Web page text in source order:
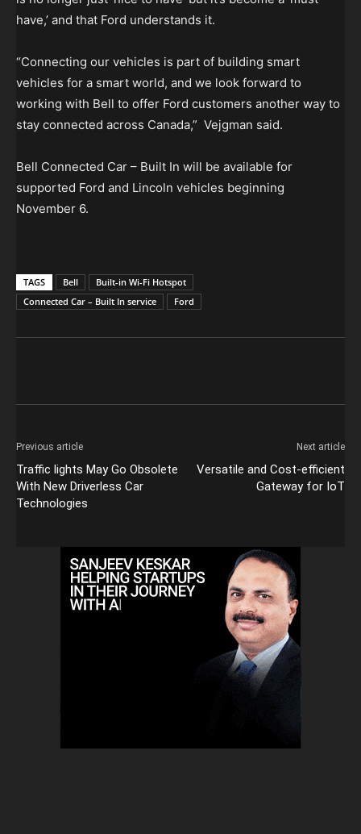
have,’ and that Ford understands it.
“Connecting our vehicles is part of building smart
vehicles for a smart world, and we look forward to
working with Bell to offer Ford customers another way to
stay connected across Canada,” Vejgman said.
Bell Connected Car – Built In will be available for
supported Ford and Lincoln vehicles beginning
November 6.
TAGS Bell
Built-in Wi-Fi Hotspot
Connected Car – Built In service
Ford
Previous article
Traffic lights May Go Obsolete
With New Driverless Car
Technologies
Next article
Versatile and Cost-efficient
Gateway for IoT